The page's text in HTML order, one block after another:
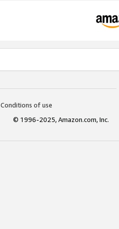
Conditions of use
© 1996-2025, Amazon.com, Inc.